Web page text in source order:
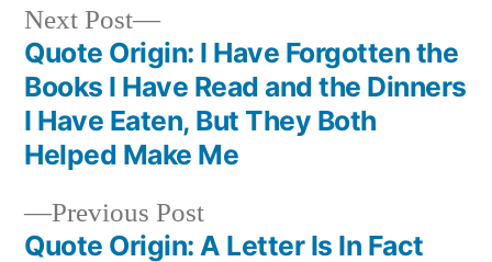
Post
navigation
Previous PostPrevious
post:
Quote Origin: A Letter Is In Fact
Next Post
Next
post:
Quote Origin: I Have Forgotten the
Books I Have Read and the Dinners
I Have Eaten, But They Both
Helped Make Me